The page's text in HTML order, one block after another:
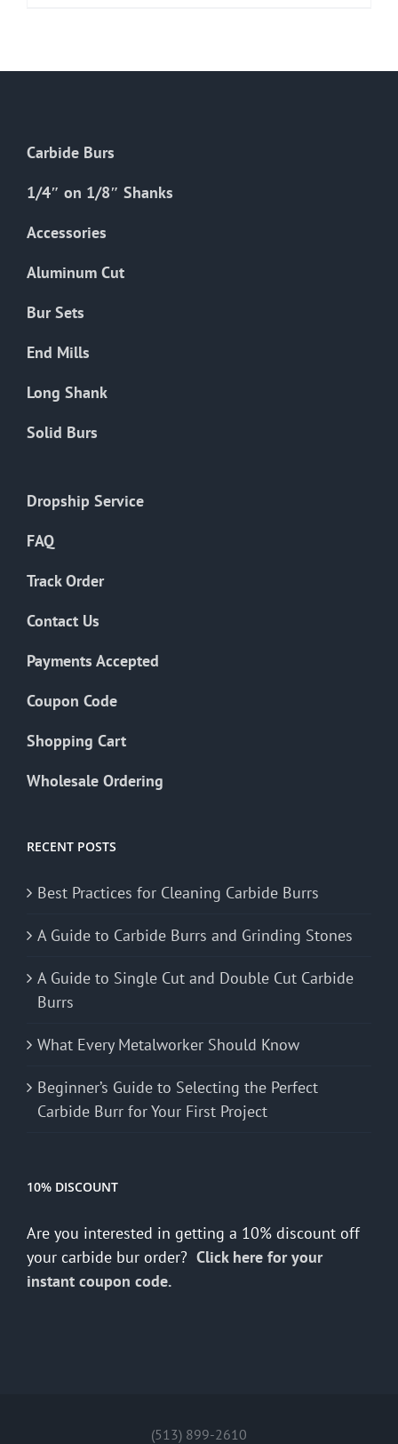
chosen
product
Carbide Burs
1/4″ on 1/8″ Shanks
Accessories
Aluminum Cut
Bur Sets
End Mills
Long Shank
Solid Burs
Dropship Service
FAQ
Track Order
Contact Us
Payments Accepted
Coupon Code
Shopping Cart
Wholesale Ordering
RECENT POSTS
Best Practices for Cleaning Carbide Burrs
A Guide to Carbide Burrs and Grinding Stones
A Guide to Single Cut and Double Cut Carbide
Burrs
What Every Metalworker Should Know
Beginner’s Guide to Selecting the Perfect
Carbide Burr for Your First Project
10% DISCOUNT
Are you interested in getting a 10% discount off
your carbide bur order? Click here for your
instant coupon code.
(513) 899-2610